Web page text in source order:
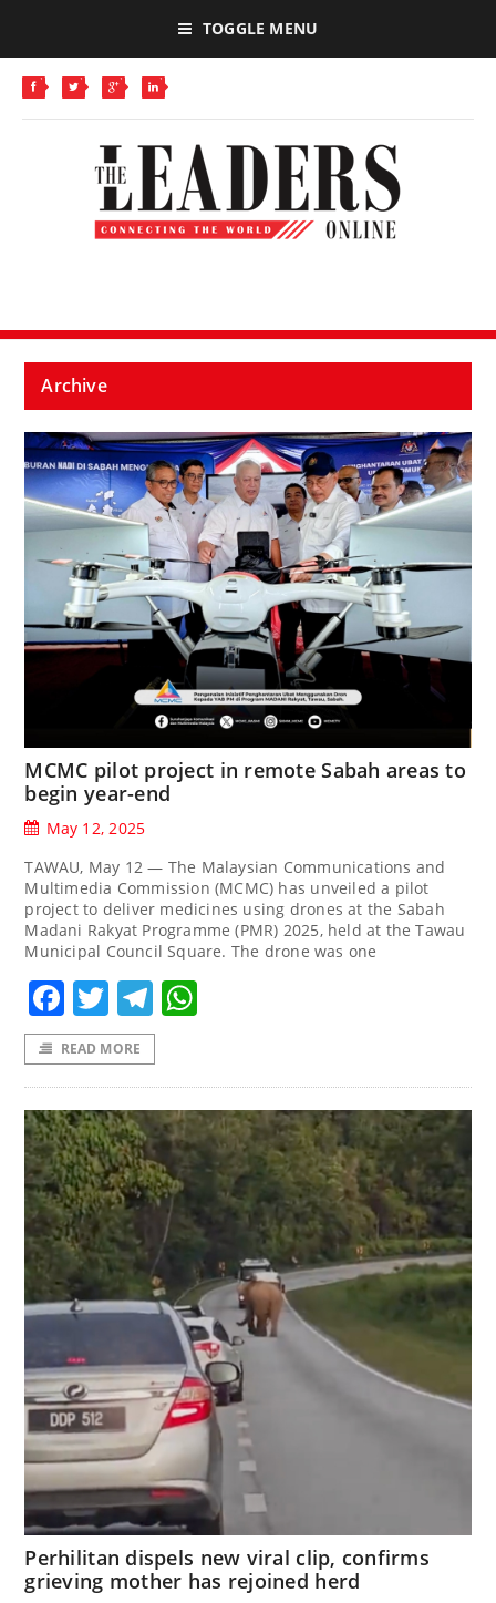
TOGGLE MENU
Archive
MCMC pilot project in remote Sabah areas to
begin year-end
May 12, 2025
TAWAU, May 12 — The Malaysian Communications and
Multimedia Commission (MCMC) has unveiled a pilot
project to deliver medicines using drones at the Sabah
Madani Rakyat Programme (PMR) 2025, held at the Tawau
Municipal Council Square. The drone was one
Facebook
TwitterTelegram
READ MORE
Perhilitan dispels new viral clip, confirms
grieving mother has rejoined herd